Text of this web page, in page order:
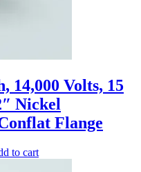
14,000 Volts, 15
Nickel
Flange
to cart